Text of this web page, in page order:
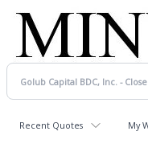
Recent Quotes My